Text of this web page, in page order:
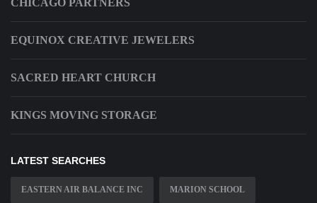
EQUINOX CREATIVE JEWELERS
SACRED HEART CHURCH
KINGS MOVING STORAGE
LATEST SEARCHES
EASTERN AIR BALANCE INC MARION SCHOOL